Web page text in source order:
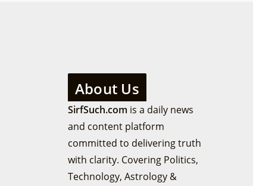
About Us
SirfSuch.com is a daily news
and content platform
committed to delivering truth
with clarity. Covering Politics,
Technology, Astrology &